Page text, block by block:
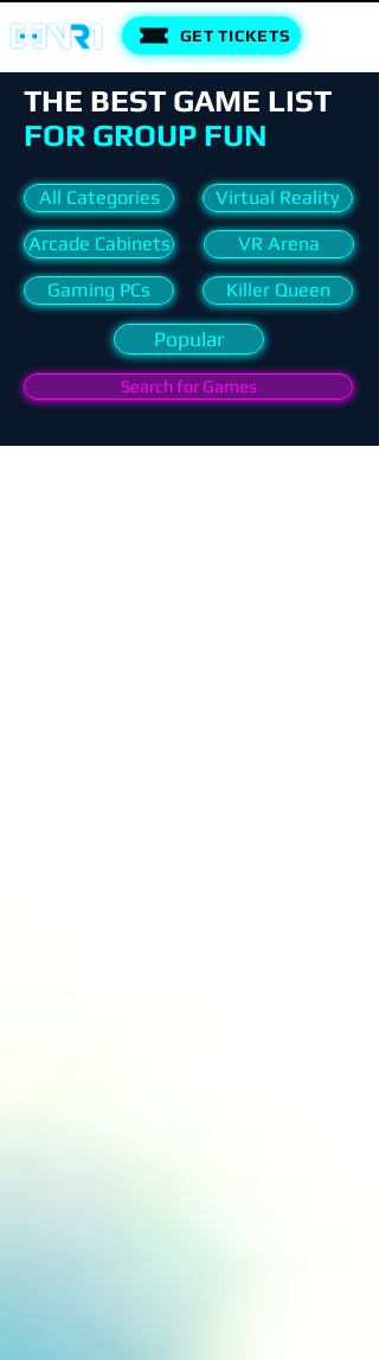
GET TICKETS
THE BEST GAME LIST
FOR GROUP FUN
All Categories
Arcade Cabinets
Gaming PCs
Virtual Reality
VR Arena
Killer Queen
Popular
Search for Games